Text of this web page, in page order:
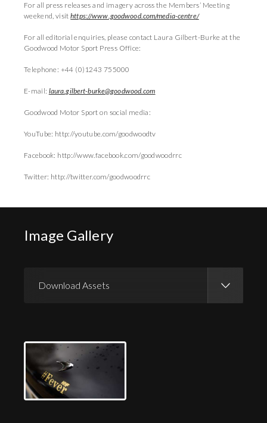
For all press releases and imagery across the Members’ Meeting
weekend, visithttps://www.goodwood.com/media-centre/
For all editorial enquiries, please contact Laura Gilbert-Burke at the
Goodwood Motor Sport Press Office:
Telephone: +44 (0)1243 755000
E-mail: laura.gilbert-burke@goodwood.com
Goodwood Motor Sport on social media:
YouTube: http://youtube.com/goodwoodtv
Facebook: http://www.facebook.com/goodwoodrrc
Twitter: http://twitter.com/goodwoodrrc
Image Gallery
Download Assets
Download Press Pack